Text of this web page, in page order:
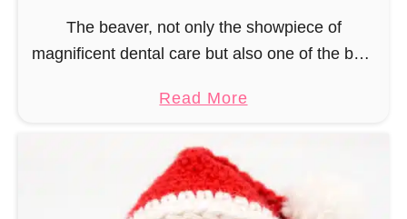
c
h
t
The beaver, not only the showpiece of
magnificent dental care but also one of the best
be able to build, you …
Read Morea
u
t